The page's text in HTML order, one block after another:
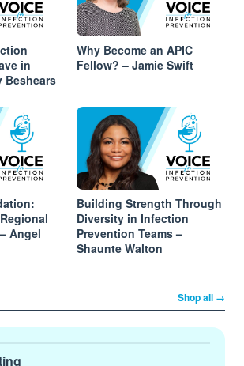
in
Beshears
Why Become an APIC
Fellow? – Jamie Swift
Angel
Building Strength Through
Diversity in Infection
Prevention Teams –
Shaunte Walton
Shop all →